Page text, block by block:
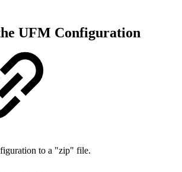
UFM Configuration
to a "zip" file.